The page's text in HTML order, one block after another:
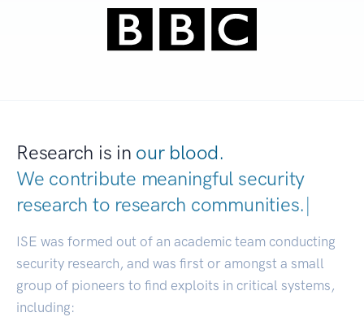
Research is in our blood.
We contribute meaningful security
research to research communities.|
ISE was formed out of an academic team conducting
security research, and was first or amongst a small
group of pioneers to find exploits in critical systems,
including: